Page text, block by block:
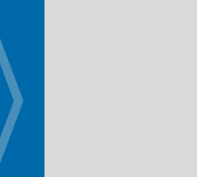
Dolphin is the primary software
used in Dr. Roncone’s orthodontic